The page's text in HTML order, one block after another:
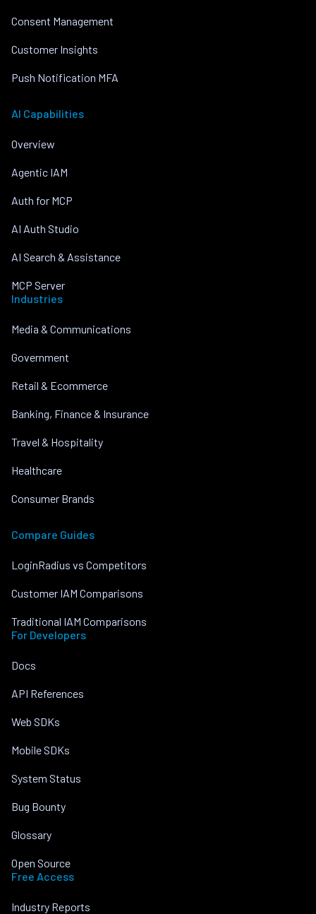
Consent Management
Customer Insights
Push Notification MFA
AI Capabilities
Overview
Agentic IAM
Auth for MCP
AI Auth Studio
AI Search & Assistance
MCP Server
Industries
Media & Communications
Government
Retail & Ecommerce
Banking, Finance & Insurance
Travel & Hospitality
Healthcare
Consumer Brands
Compare Guides
LoginRadius vs Competitors
Customer IAM Comparisons
Traditional IAM Comparisons
For Developers
Docs
API References
Web SDKs
Mobile SDKs
System Status
Bug Bounty
Glossary
Open Source
Free Access
Industry Reports